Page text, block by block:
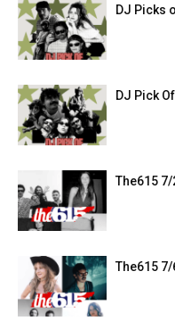
DJ Picks
DJ Pick
The615 7/
The615 7/